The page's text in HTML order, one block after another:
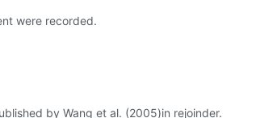
were recorded.
by Wang et al. (2005)in rejoinder.